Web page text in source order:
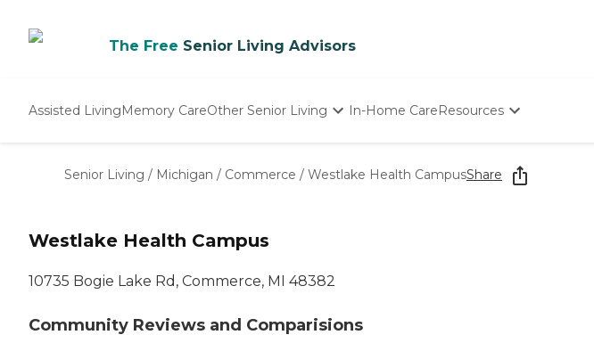
The Free Senior Living Advisors
Assisted LivingMemory CareOther Senior Living
Nursing Homes
In-Home CareResources
Starting The Conversation
How To Find Senior Living
Senior Living / Michigan / Commerce / Westlake Health CampusShare
Westlake Health Campus
10735 Bogie Lake Rd, Commerce, MI 48382
Community Reviews and Comparisions